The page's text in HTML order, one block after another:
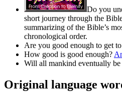
Do you
short journey through the
summarizing of the Bible’s
chronological order.
Are you good enough to get
How good is good enough?
Will all mankind eventually be
Original language